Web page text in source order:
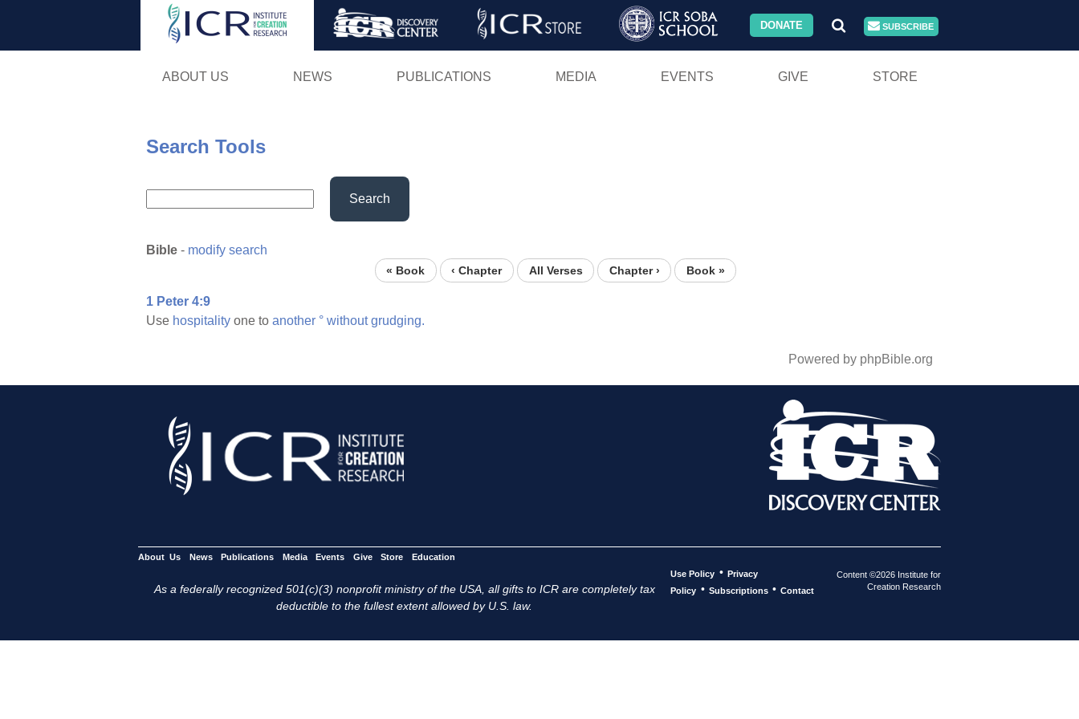
Skip
DONATE SUBSCRIBE
ABOUT US NEWS PUBLICATIONS MEDIA EVENTS GIVE STORE
Search Tools
Search
Bible - modify search
« Book ‹ Chapter All Verses Chapter › Book »
1 Peter 4:9
Use hospitality one to another ° without grudging.
Powered by phpBible.org
About Us News Publications Media Events Give Store Education
As a federally recognized 501(c)(3) nonprofit ministry of the USA, all gifts to ICR are completely tax
deductible to the fullest extent allowed by U.S. law.
Use Policy • Privacy
Policy • Subscriptions • Contact
Content ©2026 Institute for
Creation Research